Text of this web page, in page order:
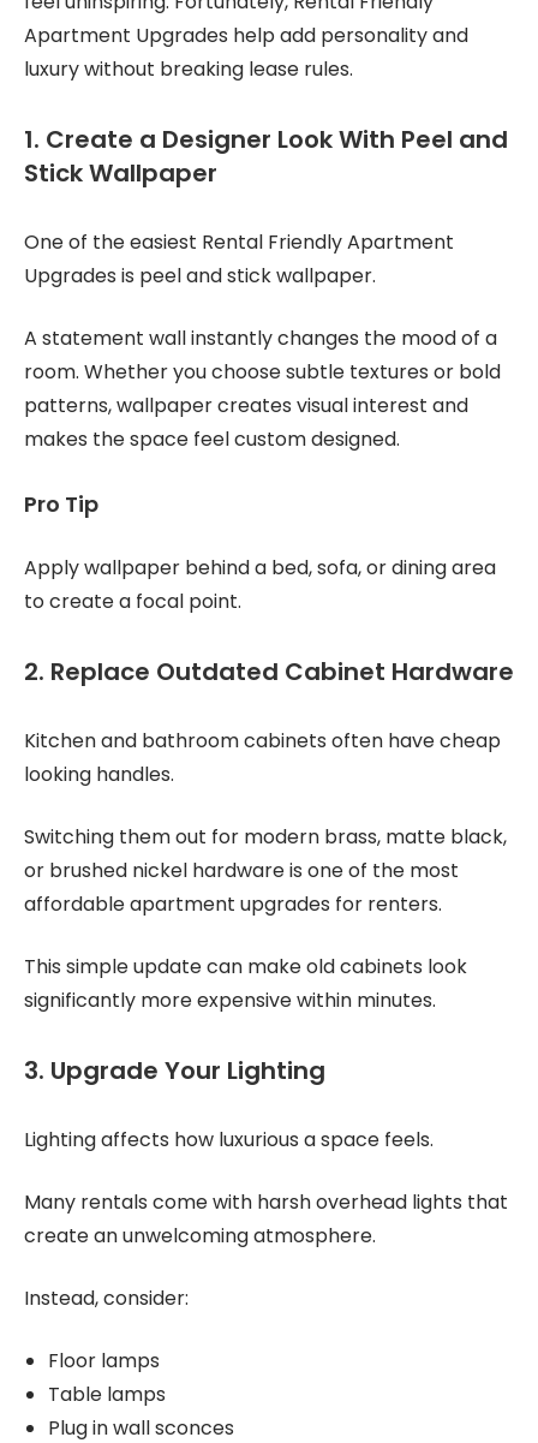
Apartment Upgrades help add personality and
luxury without breaking lease rules.
1. Create a Designer Look With Peel and
Stick Wallpaper
One of the easiest Rental Friendly Apartment
Upgrades is peel and stick wallpaper.
A statement wall instantly changes the mood of a
room. Whether you choose subtle textures or bold
patterns, wallpaper creates visual interest and
makes the space feel custom designed.
Pro Tip
Apply wallpaper behind a bed, sofa, or dining area
to create a focal point.
2. Replace Outdated Cabinet Hardware
Kitchen and bathroom cabinets often have cheap
looking handles.
Switching them out for modern brass, matte black,
or brushed nickel hardware is one of the most
affordable apartment upgrades for renters.
This simple update can make old cabinets look
significantly more expensive within minutes.
3. Upgrade Your Lighting
Lighting affects how luxurious a space feels.
Many rentals come with harsh overhead lights that
create an unwelcoming atmosphere.
Instead, consider:
Floor lamps
Table lamps
Plug in wall sconces